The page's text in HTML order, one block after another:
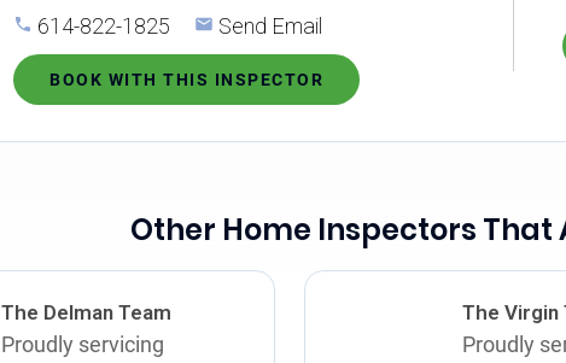
614-822-1825 Send Email
BOOK WITH THIS INSPECTOR
Other Home Inspectors That
The Delman Team
Proudly servicing
The Virgin
Proudly